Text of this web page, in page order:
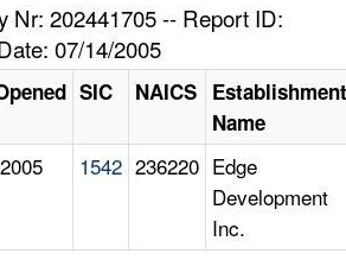
Nr: 202441705 -- Report ID:
07/14/2005
SIC NAICS Establishment
Name
1542 236220 Edge
Development
Inc.